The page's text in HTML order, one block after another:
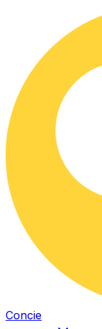
Concie